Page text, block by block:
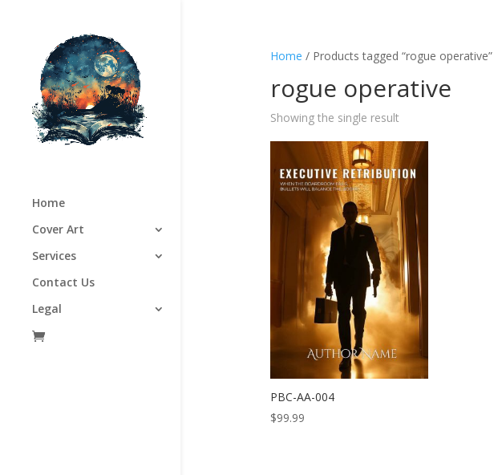
Home
Cover Art
Services
Contact Us
Legal
Home / Products tagged “rogue operative”
rogue operative
Showing the single result
PBC-AA-004
$99.99